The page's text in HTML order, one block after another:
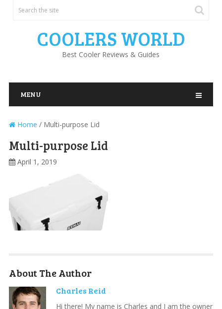
COOLERS WORLD
Best Cooler Reviews & Guides
MENU
Home / Multi-purpose Lid
Multi-purpose Lid
April 1, 2019
About The Author
Charles Reid
Hi there! My name is Charles and I am the owner